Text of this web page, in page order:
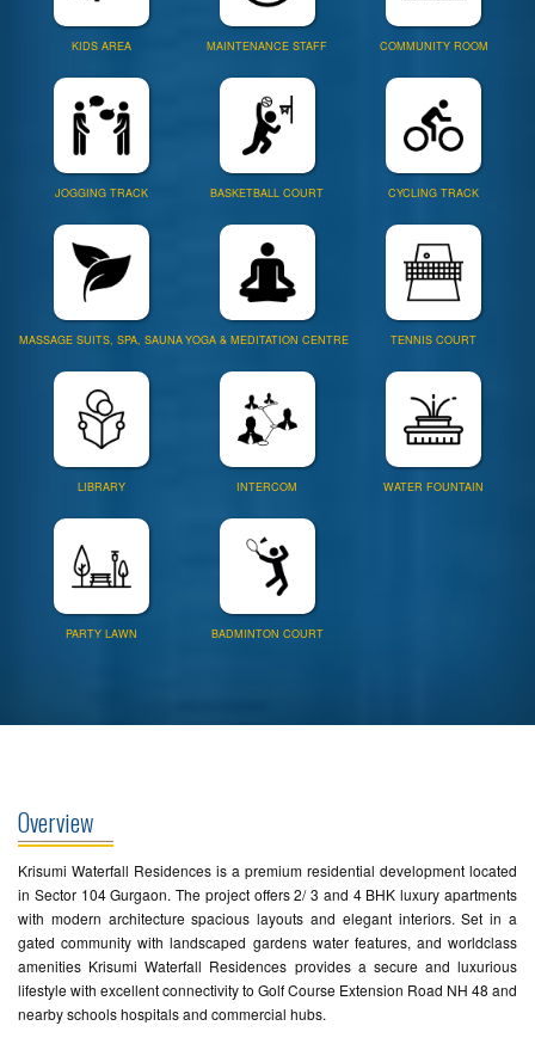
KIDS AREA MAINTENANCE STAFF COMMUNITY ROOM
JOGGING TRACK BASKETBALL COURT CYCLING TRACK
MASSAGE SUITS, SPA, SAUNAYOGA & MEDITATION CENTRE TENNIS COURT
LIBRARY INTERCOM WATER FOUNTAIN
PARTY LAWN BADMINTON COURT
Overview
Krisumi Waterfall Residences is a premium residential development located
in Sector 104 Gurgaon. The project offers 2/ 3 and 4 BHK luxury apartments
with modern architecture spacious layouts and elegant interiors. Set in a
gated community with landscaped gardens water features, and worldclass
amenities Krisumi Waterfall Residences provides a secure and luxurious
lifestyle with excellent connectivity to Golf Course Extension Road NH 48 and
nearby schools hospitals and commercial hubs.